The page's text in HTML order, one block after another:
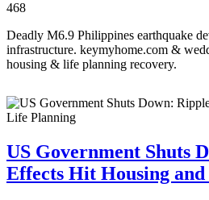
468
Deadly M6.9 Philippines earthquake
infrastructure. keymyhome.com &
housing & life planning recovery.
US Government Shuts
Effects Hit Housing